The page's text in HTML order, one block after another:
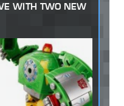
WITH TWO NEW